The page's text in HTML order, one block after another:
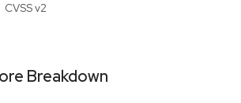
CVSS v2
Breakdown